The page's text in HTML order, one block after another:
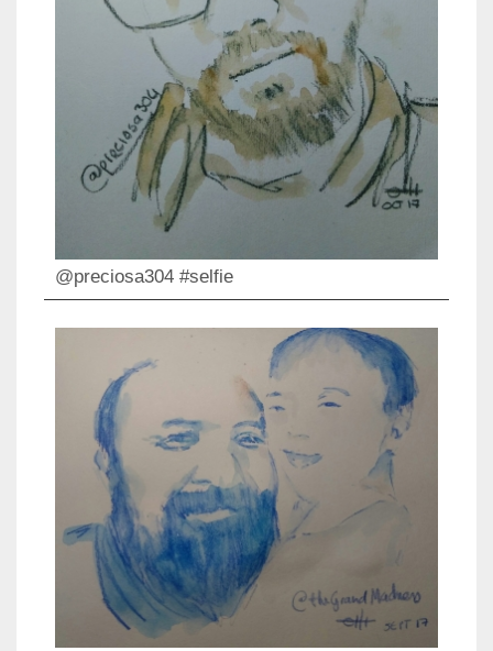
@preciosa304 #selfie